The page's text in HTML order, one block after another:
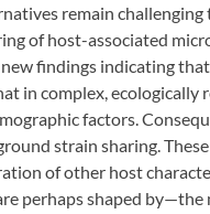
remain
of host-associated
findings indicating
in complex, ecologically
factors.
strain sharing.
of other host
perhaps shaped by—the